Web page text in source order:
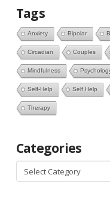
Tags
Anxiety Bipolar
Circadian Couples
Mindfulness
Self-Help Self Help
Therapy
Categories
Categories